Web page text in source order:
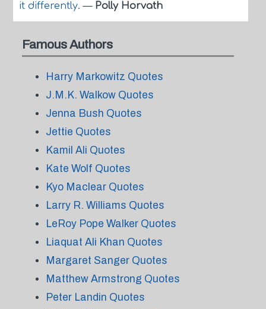
it differently.— Polly Horvath
Famous Authors
Harry Markowitz Quotes
J.M.K. Walkow Quotes
Jenna Bush Quotes
Jettie Quotes
Kamil Ali Quotes
Kate Wolf Quotes
Kyo Maclear Quotes
Larry R. Williams Quotes
LeRoy Pope Walker Quotes
Liaquat Ali Khan Quotes
Margaret Sanger Quotes
Matthew Armstrong Quotes
Peter Landin Quotes